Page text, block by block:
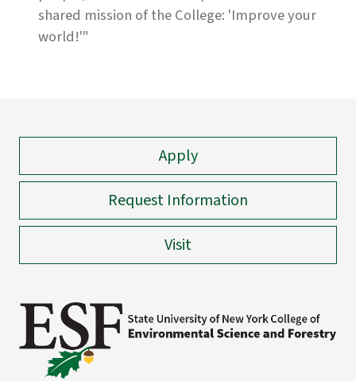
shared mission of the College: 'Improve your
world!'"
Apply
Request Information
Visit